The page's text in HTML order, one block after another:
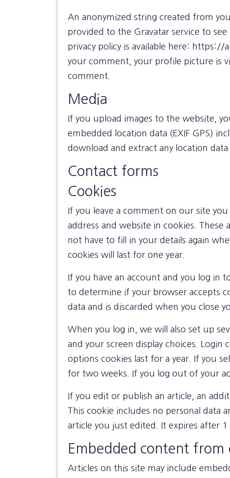
An anonymized string created from
provided to the Gravatar service to
privacy policy is available here:
your comment, your profile picture is
comment.
Media
If you upload images to the website,
embedded location data (EXIF GPS)
download and extract any location
Contact forms
Cookies
If you leave a comment on our site
address and website in cookies.
not have to fill in your details again
cookies will last for one year.
If you have an account and you log in
to determine if your browser accepts
data and is discarded when you close
When you log in, we will also set up
and your screen display choices. Login
options cookies last for a year. If you
for two weeks. If you log out of your
If you edit or publish an article, an
This cookie includes no personal data
article you just edited. It expires after 1
Embedded content from
Articles on this site may include